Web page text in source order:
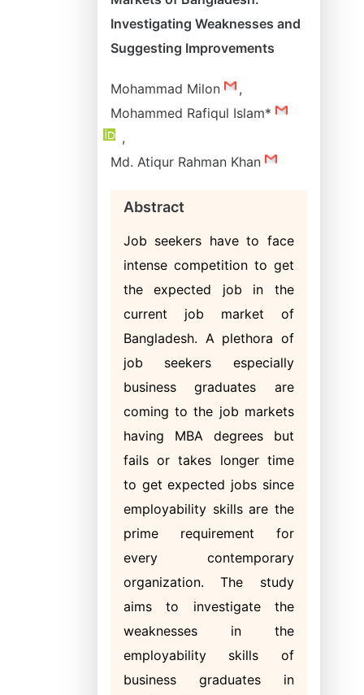
Investigating Weaknesses and
Suggesting Improvements
Mohammad Milon
,
Mohammed Rafiqul Islam*
,
Md. Atiqur Rahman Khan
Abstract
Job seekers have to face
intense competition to get
the expected job in the
current job market of
Bangladesh. A plethora of
job seekers especially
business graduates are
coming to the job markets
having MBA degrees but
fails or takes longer time
to get expected jobs since
employability skills are the
prime requirement for
every contemporary
organization. The study
aims to investigate the
weaknesses in the
employability skills of
business graduates in